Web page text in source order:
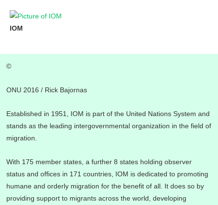
content
IOM
©
ONU 2016 / Rick Bajornas
Established in 1951, IOM is part of the United Nations System and
stands as the leading intergovernmental organization in the field of
migration.
With 175 member states, a further 8 states holding observer
status and offices in 171 countries, IOM is dedicated to promoting
humane and orderly migration for the benefit of all. It does so by
providing support to migrants across the world, developing